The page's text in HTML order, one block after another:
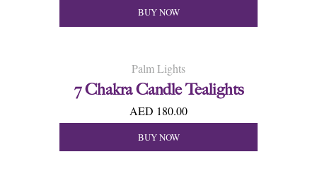
BUY NOW
Palm Lights
7 Chakra Candle Tealights
AED 180.00
BUY NOW